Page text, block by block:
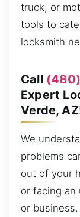
truck, or
tools to
locksmith
Call
Expert
Verde,
We
problems
out of your
or facing an
or